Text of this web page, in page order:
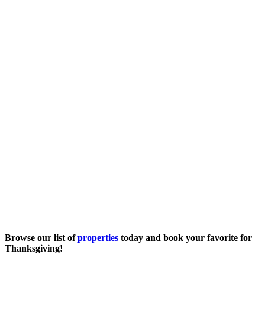
Browse our list ofproperties today and book your favorite for
Thanksgiving!